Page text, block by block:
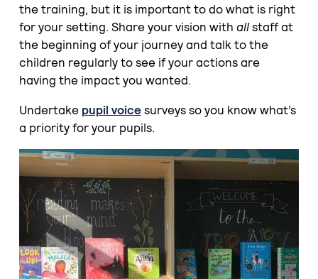
the training, but it is important to do what is right
for your setting. Share your vision with allstaff at
the beginning of your journey and talk to the
children regularly to see if your actions are
having the impact you wanted.
Undertake pupil voicesurveys so you know what’s
a priority for your pupils.